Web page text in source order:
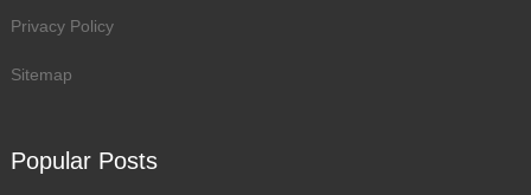
Privacy Policy
Sitemap
Popular Posts